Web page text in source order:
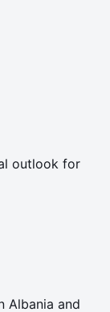
outlook for
Albania and